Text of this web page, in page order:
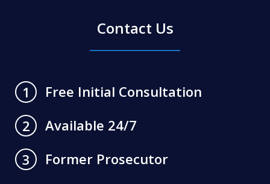
Contact Us
1
Free Initial Consultation
2
Available 24/7
3
Former Prosecutor